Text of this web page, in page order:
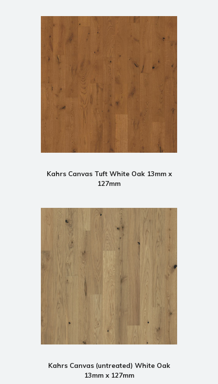
Kahrs Canvas Tuft White Oak 13mm x
127mm
Kahrs Canvas (untreated) White Oak
13mm x 127mm